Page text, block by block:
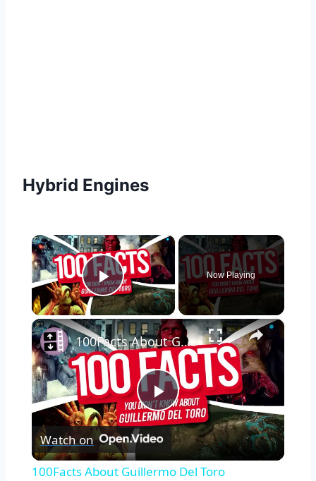
Hybrid Engines
×
Play Video
Now Playing
×
Play
Video
100Facts About Guillermo Del Toro
Watch on
100Facts About Guillermo Del Toro